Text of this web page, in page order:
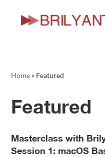
Home » Featured
Featured
Masterclass with
Session 1: macOS